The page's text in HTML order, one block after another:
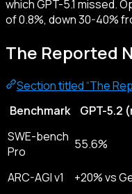
which GPT-5.1 missed.
of 0.8%, down 30-40%
The Reported
Section titled “The
Benchmark
GPT-5.2
SWE-bench
Pro
55.6%
ARC-AGI v1 +20% vs